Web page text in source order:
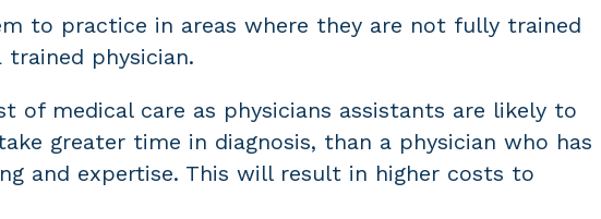
to practice in areas where they are not fully trained
physician.
of medical care as physicians assistants are likely to
greater time in diagnosis, than a physician who has
and expertise. This will result in higher costs to